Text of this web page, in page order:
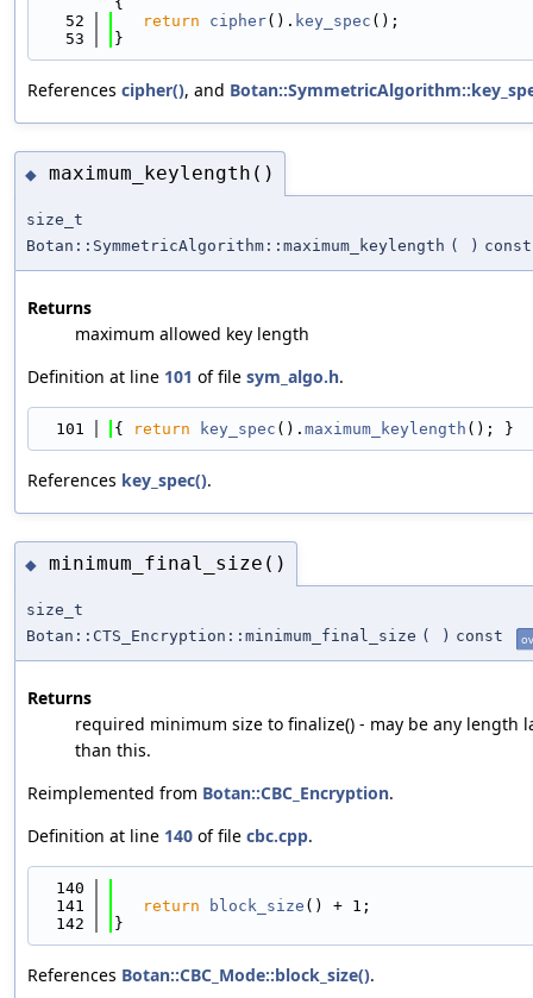
   52
return cipher(). key_spec ();
   53
}
References cipher(), and
◆ maximum_keylength()
size_t
Botan::SymmetricAlgorithm::maximum_keylength ( ) const
Returns
maximum allowed key length
Definition at line 101 of file sym_algo.h.
  101
{ return key_spec (). maximum_keylength (); }
References key_spec().
◆ minimum_final_size()
size_t
Botan::CTS_Encryption::minimum_final_size ( ) const
Returns
required minimum size to finalize() - may be any length
than this.
Reimplemented from Botan::CBC_Encryption.
Definition at line 140 of file cbc.cpp.
  140
  141
return block_size () + 1;
  142
}
References Botan::CBC_Mode::block_size().